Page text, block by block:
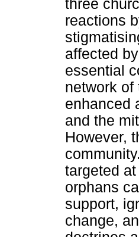
three
reactions
affected
essential
network of
enhanced
and the
However,
targeted
orphans
support,
change,